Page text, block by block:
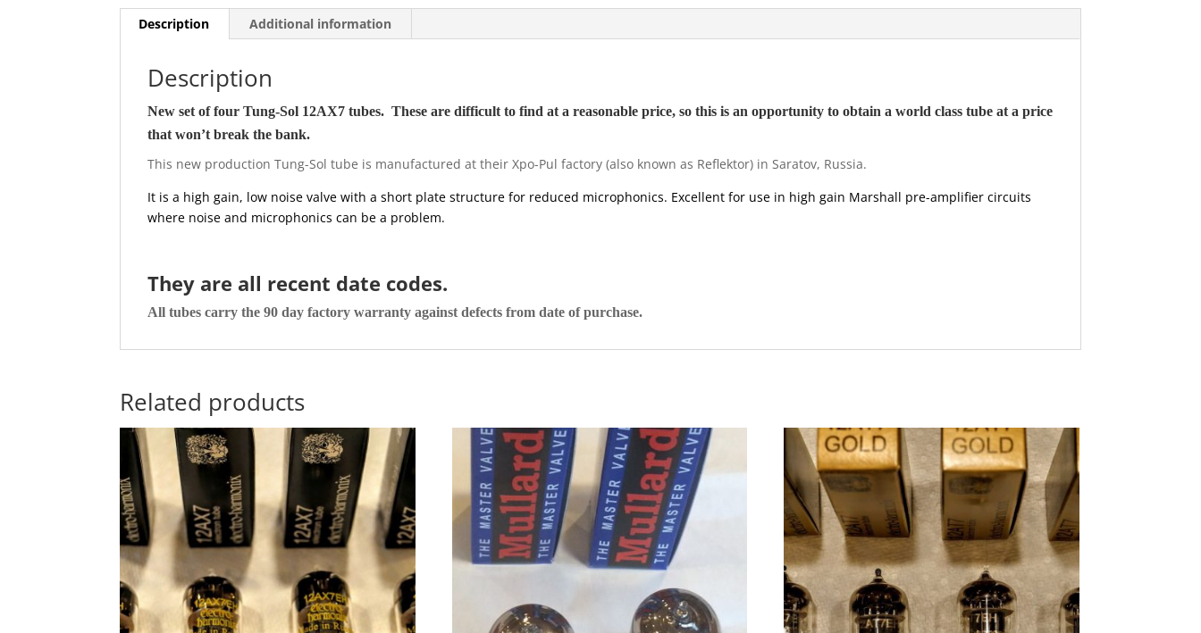
Description Additional information
Description
New set of four Tung-Sol 12AX7 tubes. These are difficult to find at a reasonable price, so this is an opportunity to obtain a world class tube at a price
that won’t break the bank.
This new production Tung-Sol tube is manufactured at their Xpo-Pul factory (also known as Reflektor) in Saratov, Russia.
It is a high gain, low noise valve with a short plate structure for reduced microphonics. Excellent for use in high gain Marshall pre-amplifier circuits
where noise and microphonics can be a problem.
They are all recent date codes.
All tubes carry the 90 day factory warranty against defects from date of purchase.
Related products